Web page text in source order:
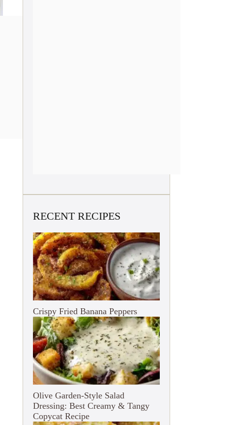
RECENT RECIPES
Crispy Fried Banana Peppers
Olive Garden-Style Salad
Dressing: Best Creamy & Tangy
Copycat Recipe